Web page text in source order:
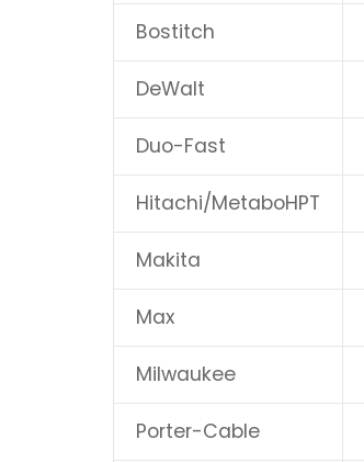
Bostitch
DeWalt
Duo-Fast
Hitachi/MetaboHPT
Makita
Max
Milwaukee
Porter-Cable